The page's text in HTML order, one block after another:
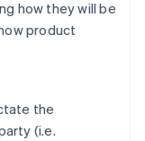
how they will be
product
the
(i.e.